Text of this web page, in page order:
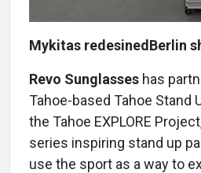
Mykitas redesinedBerlin
Revo Sunglasses has
Tahoe-based Tahoe Stand
the Tahoe EXPLORE
series inspiring stand up
use the sport as a way to